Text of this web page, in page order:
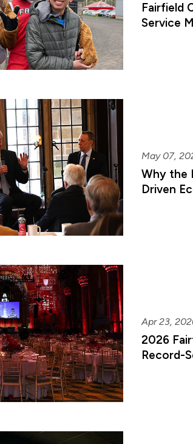
Fairfield
Service
May 07,
Why the
Driven
Apr 23,
2026
Record-